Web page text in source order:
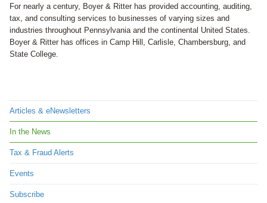
Articles & eNewsletters
In the News
Tax & Fraud Alerts
Events
Subscribe
For nearly a century, Boyer & Ritter has provided accounting, auditing,
tax, and consulting services to businesses of varying sizes and
industries throughout Pennsylvania and the continental United States.
Boyer & Ritter has offices in Camp Hill, Carlisle, Chambersburg, and
State College.